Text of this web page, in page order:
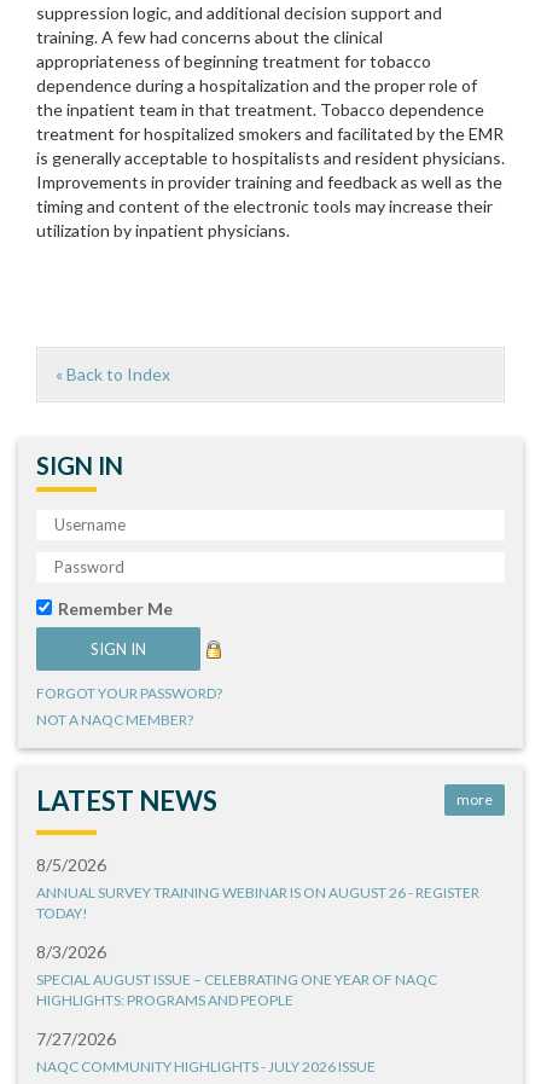
suppression logic, and additional decision support and
training. A few had concerns about the clinical
appropriateness of beginning treatment for tobacco
dependence during a hospitalization and the proper role of
the inpatient team in that treatment. Tobacco dependence
treatment for hospitalized smokers and facilitated by the EMR
is generally acceptable to hospitalists and resident physicians.
Improvements in provider training and feedback as well as the
timing and content of the electronic tools may increase their
utilization by inpatient physicians.
« Back to Index
SIGN IN
Remember Me
FORGOT YOUR PASSWORD?
NOT A NAQC MEMBER?
LATEST NEWS more
8/5/2026
ANNUAL SURVEY TRAINING WEBINAR IS ON AUGUST 26 - REGISTER
TODAY!
8/3/2026
SPECIAL AUGUST ISSUE – CELEBRATING ONE YEAR OF NAQC
HIGHLIGHTS: PROGRAMS AND PEOPLE
7/27/2026
NAQC COMMUNITY HIGHLIGHTS - JULY 2026 ISSUE